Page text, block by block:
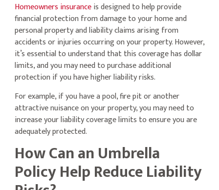
Homeowners insuranceis designed to help provide
financial protection from damage to your home and
personal property and liability claims arising from
accidents or injuries occurring on your property. However,
it’s essential to understand that this coverage has dollar
limits, and you may need to purchase additional
protection if you have higher liability risks.
For example, if you have a pool, fire pit or another
attractive nuisance on your property, you may need to
increase your liability coverage limits to ensure you are
adequately protected.
How Can an Umbrella
Policy Help Reduce Liability